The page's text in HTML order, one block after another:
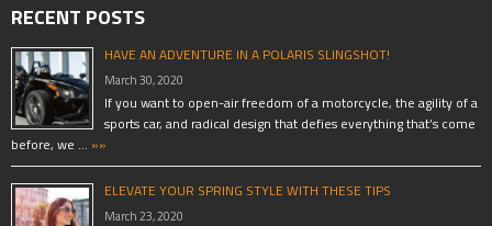
RECENT POSTS
HAVE AN ADVENTURE IN A POLARIS SLINGSHOT!
March 30, 2020
If you want to open-air freedom of a motorcycle, the agility of a
sports car, and radical design that defies everything that’s come
before, we … »»
ELEVATE YOUR SPRING STYLE WITH THESE TIPS
March 23, 2020